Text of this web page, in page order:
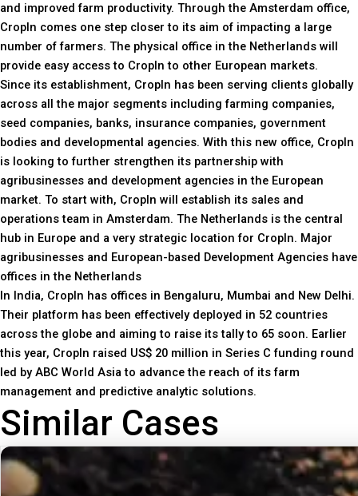
and improved farm productivity. Through the Amsterdam office,
CropIn comes one step closer to its aim of impacting a large
number of farmers. The physical office in the Netherlands will
provide easy access to CropIn to other European markets.
Since its establishment, CropIn has been serving clients globally
across all the major segments including farming companies,
seed companies, banks, insurance companies, government
bodies and developmental agencies. With this new office, CropIn
is looking to further strengthen its partnership with
agribusinesses and development agencies in the European
market. To start with, CropIn will establish its sales and
operations team in Amsterdam. The Netherlands is the central
hub in Europe and a very strategic location for CropIn. Major
agribusinesses and European-based Development Agencies have
offices in the Netherlands
In India, CropIn has offices in Bengaluru, Mumbai and New Delhi.
Their platform has been effectively deployed in 52 countries
across the globe and aiming to raise its tally to 65 soon. Earlier
this year, CropIn raised US$ 20 million in Series C funding round
led by ABC World Asia to advance the reach of its farm
management and predictive analytic solutions.
Similar Cases